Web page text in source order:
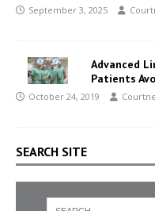
September 3, 2025
Advanced
Patients
October 24, 2019
SEARCH SITE